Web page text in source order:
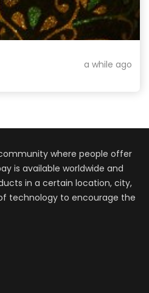
a while ago
where people offer
is available worldwide and
in a certain location, city,
technology to encourage the